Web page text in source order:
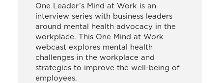
One Leader’s Mind at Work is an
interview series with business leaders
around mental health advocacy in the
workplace. This One Mind at Work
webcast explores mental health
challenges in the workplace and
strategies to improve the well-being of
employees.